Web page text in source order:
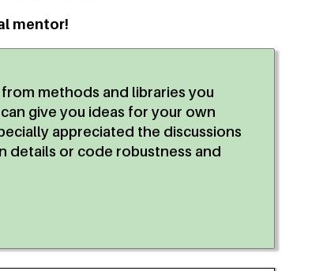
mentor!
methods and libraries you
give you ideas for your own
appreciated the discussions
details or code robustness and